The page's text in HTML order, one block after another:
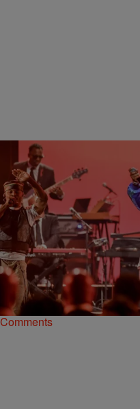
ENTERTAINMENT|Keenan
My First Time: Rising
Moore Explains
Chandler Moore, one of the
City Music, gives "My First
Comments